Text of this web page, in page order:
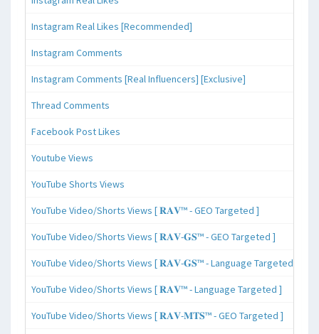
Instagram Real Likes [Recommended]
Instagram Comments
Instagram Comments [Real Influencers] [Exclusive]
Thread Comments
Facebook Post Likes
Youtube Views
YouTube Shorts Views
YouTube Video/Shorts Views [ 𝐑𝐀𝐕™ - GEO Targeted ]
YouTube Video/Shorts Views [ 𝐑𝐀𝐕-𝐆𝐒™ - GEO Targeted ]
YouTube Video/Shorts Views [ 𝐑𝐀𝐕-𝐆𝐒™ - Language Targeted ]
YouTube Video/Shorts Views [ 𝐑𝐀𝐕™ - Language Targeted ]
YouTube Video/Shorts Views [ 𝐑𝐀𝐕-𝐌𝐓𝐒™ - GEO Targeted ]